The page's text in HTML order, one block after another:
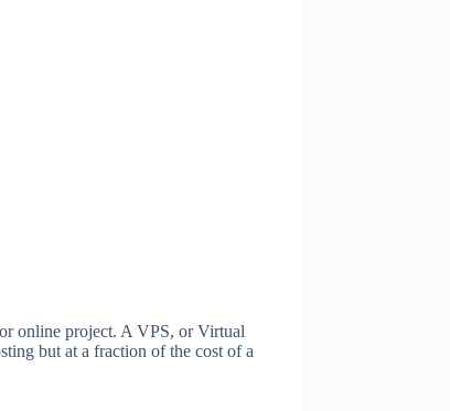
online project. A VPS, or Virtual
but at a fraction of the cost of a